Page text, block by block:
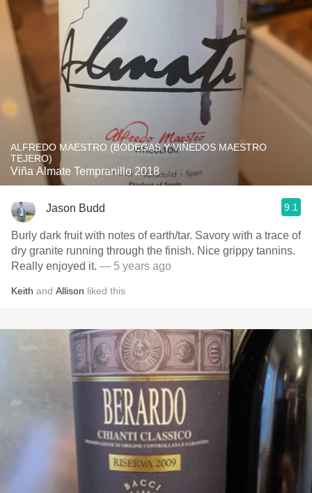
ALFREDO MAESTRO (BODEGAS Y VIÑEDOS MAESTRO
TEJERO)
Viña Almate Tempranillo 2018
Jason Budd 9.1
Burly dark fruit with notes of earth/tar. Savory with a trace of
dry granite running through the finish. Nice grippy tannins.
Really enjoyed it. — 5 years ago
Keith and Allison liked this